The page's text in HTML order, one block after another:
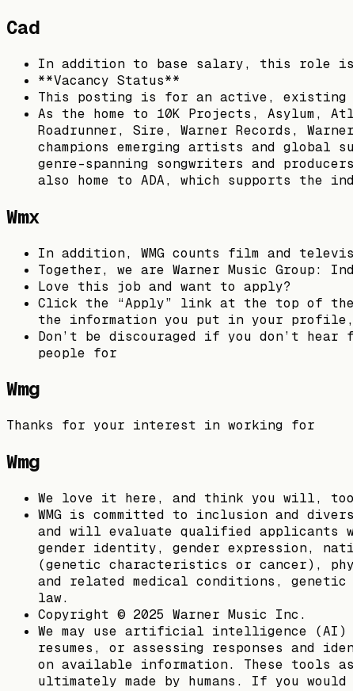
Cad
In addition to base salary, this role is
**Vacancy Status**
This posting is for an active, existing
As the home to 10K Projects, Asylum,
Roadrunner, Sire, Warner Records,
champions emerging artists and global
genre-spanning songwriters and
also home to ADA, which supports the
Wmx
In addition, WMG counts film and
Together, we are Warner Music Group:
Love this job and want to apply?
Click the “Apply” link at the top of
the information you put in your
Don’t be discouraged if you don’t
people for
Wmg
Thanks for your interest in working for
Wmg
We love it here, and think you will,
WMG is committed to inclusion and
and will evaluate qualified applicants
gender identity, gender expression,
(genetic characteristics or cancer),
and related medical conditions,
law.
Copyright © 2025 Warner Music Inc.
We may use artificial intelligence (AI)
resumes, or assessing responses
on available information. These tools
ultimately made by humans. If you